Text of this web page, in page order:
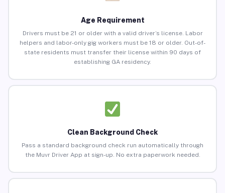
Age Requirement
Drivers must be 21 or older with a valid driver’s license. Labor
helpers and labor-only gig workers must be 18 or older. Out-of-
state residents must transfer their license within 90 days of
establishing GA residency.
Clean Background Check
Pass a standard background check run automatically through
the Muvr Driver App at sign-up. No extra paperwork needed.